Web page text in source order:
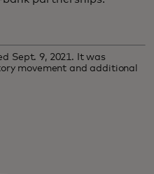
Sept. 9, 2021. It was
movement and additional